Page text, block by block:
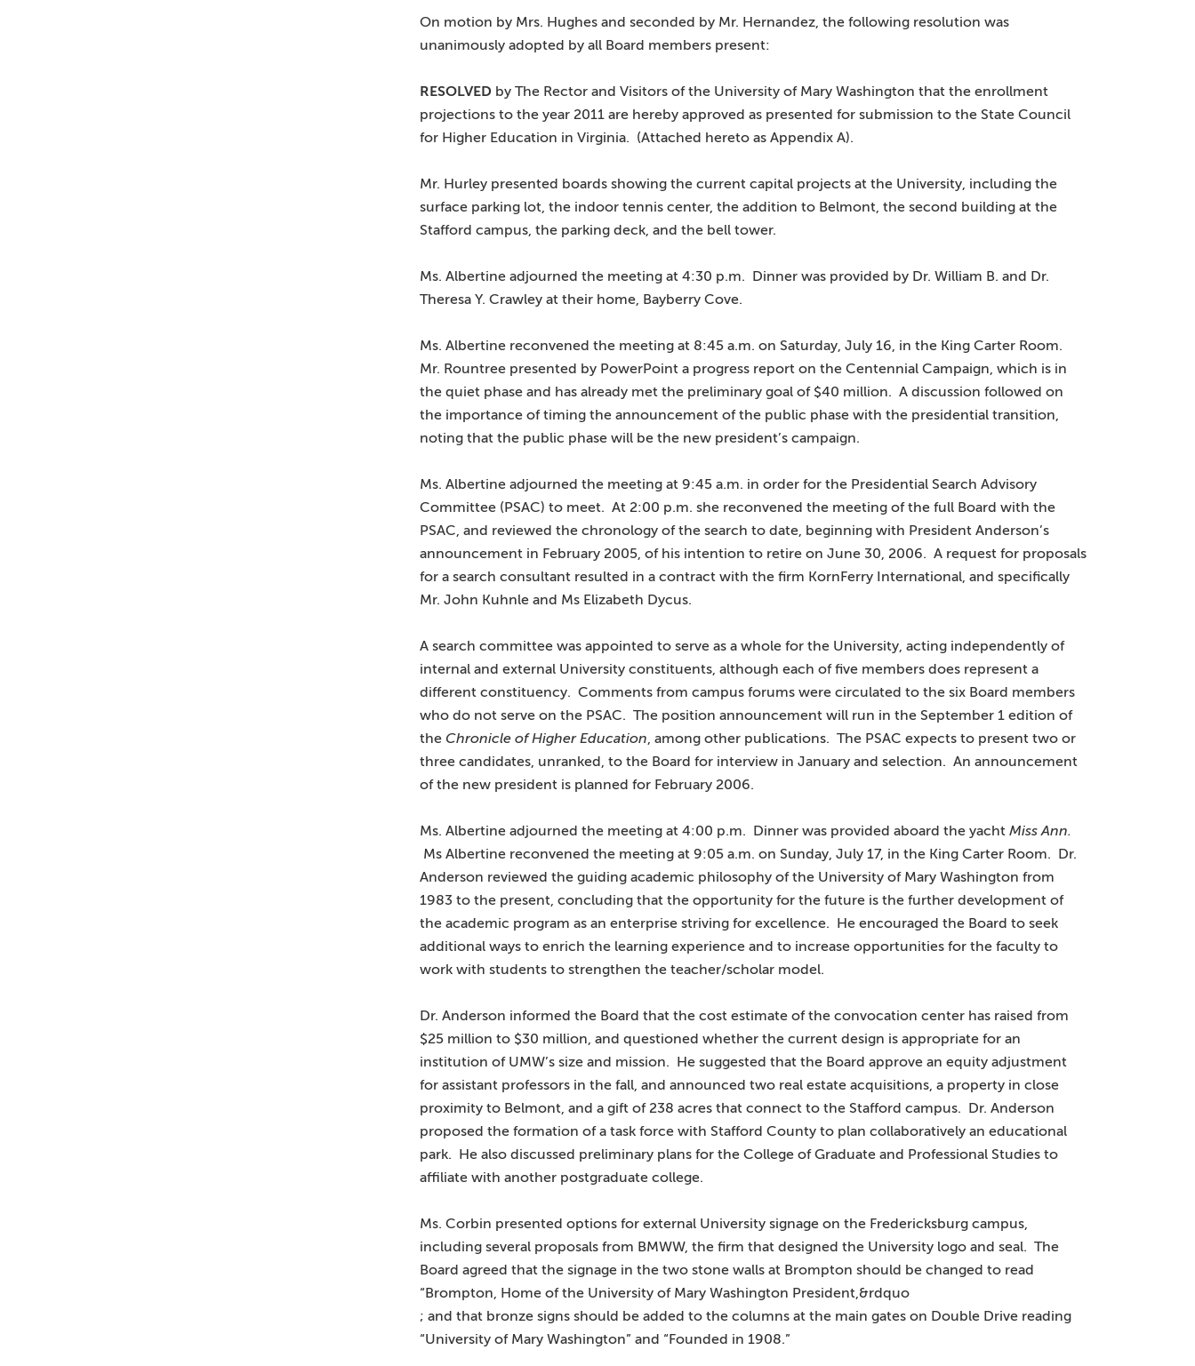
On motion by Mrs. Hughes and seconded by Mr. Hernandez, the following resolution was
unanimously adopted by all Board members present:
RESOLVED by The Rector and Visitors of the University of Mary Washington that the enrollment
projections to the year 2011 are hereby approved as presented for submission to the State Council
for Higher Education in Virginia. (Attached hereto as Appendix A).
Mr. Hurley presented boards showing the current capital projects at the University, including the
surface parking lot, the indoor tennis center, the addition to Belmont, the second building at the
Stafford campus, the parking deck, and the bell tower.
Ms. Albertine adjourned the meeting at 4:30 p.m. Dinner was provided by Dr. William B. and Dr.
Theresa Y. Crawley at their home, Bayberry Cove.
Ms. Albertine reconvened the meeting at 8:45 a.m. on Saturday, July 16, in the King Carter Room.
Mr. Rountree presented by PowerPoint a progress report on the Centennial Campaign, which is in
the quiet phase and has already met the preliminary goal of $40 million. A discussion followed on
the importance of timing the announcement of the public phase with the presidential transition,
noting that the public phase will be the new president’s campaign.
Ms. Albertine adjourned the meeting at 9:45 a.m. in order for the Presidential Search Advisory
Committee (PSAC) to meet. At 2:00 p.m. she reconvened the meeting of the full Board with the
PSAC, and reviewed the chronology of the search to date, beginning with President Anderson’s
announcement in February 2005, of his intention to retire on June 30, 2006. A request for proposals
for a search consultant resulted in a contract with the firm KornFerry International, and specifically
Mr. John Kuhnle and Ms Elizabeth Dycus.
A search committee was appointed to serve as a whole for the University, acting independently of
internal and external University constituents, although each of five members does represent a
different constituency. Comments from campus forums were circulated to the six Board members
who do not serve on the PSAC. The position announcement will run in the September 1 edition of
the Chronicle of Higher Education, among other publications. The PSAC expects to present two or
three candidates, unranked, to the Board for interview in January and selection. An announcement
of the new president is planned for February 2006.
Ms. Albertine adjourned the meeting at 4:00 p.m. Dinner was provided aboard the yacht Miss Ann.
Ms Albertine reconvened the meeting at 9:05 a.m. on Sunday, July 17, in the King Carter Room. Dr.
Anderson reviewed the guiding academic philosophy of the University of Mary Washington from
1983 to the present, concluding that the opportunity for the future is the further development of
the academic program as an enterprise striving for excellence. He encouraged the Board to seek
additional ways to enrich the learning experience and to increase opportunities for the faculty to
work with students to strengthen the teacher/scholar model.
Dr. Anderson informed the Board that the cost estimate of the convocation center has raised from
$25 million to $30 million, and questioned whether the current design is appropriate for an
institution of UMW’s size and mission. He suggested that the Board approve an equity adjustment
for assistant professors in the fall, and announced two real estate acquisitions, a property in close
proximity to Belmont, and a gift of 238 acres that connect to the Stafford campus. Dr. Anderson
proposed the formation of a task force with Stafford County to plan collaboratively an educational
park. He also discussed preliminary plans for the College of Graduate and Professional Studies to
affiliate with another postgraduate college.
Ms. Corbin presented options for external University signage on the Fredericksburg campus,
including several proposals from BMWW, the firm that designed the University logo and seal. The
Board agreed that the signage in the two stone walls at Brompton should be changed to read
“Brompton, Home of the University of Mary Washington President,&rdquo
; and that bronze signs should be added to the columns at the main gates on Double Drive reading
“University of Mary Washington” and “Founded in 1908.”